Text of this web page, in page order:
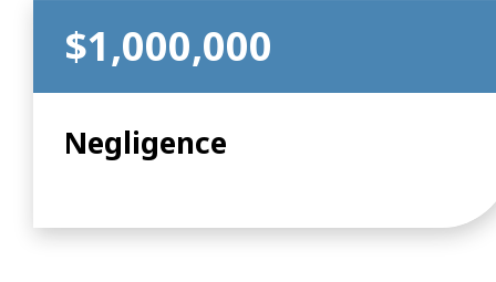
$1,000,000
Negligence